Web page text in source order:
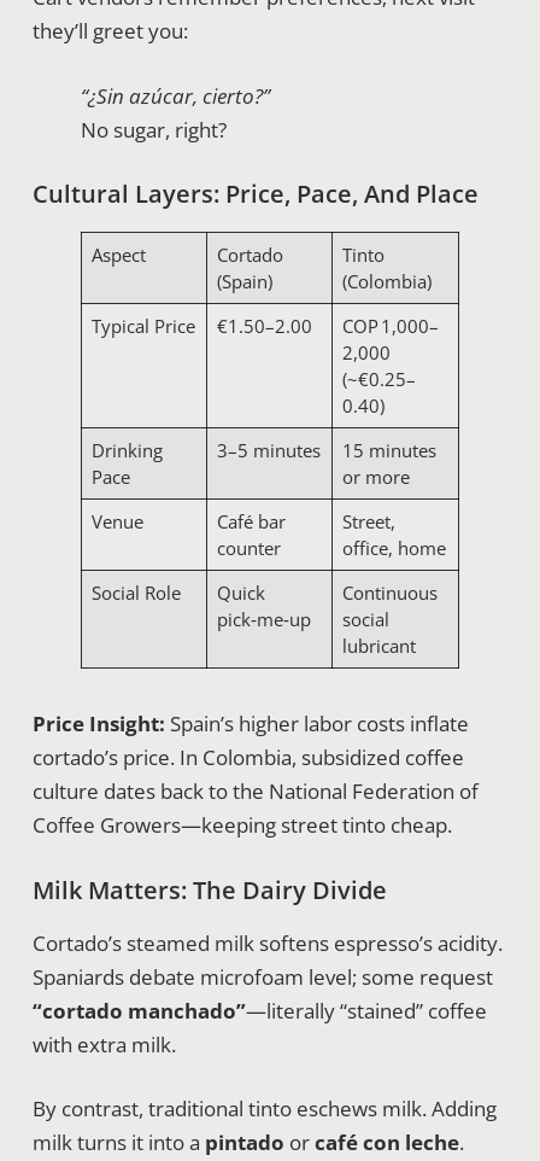
they’ll greet you:
“¿Sin azúcar, cierto?”
No sugar, right?
Cultural Layers: Price, Pace, And Place
Aspect
Cortado
(Spain)
Tinto
(Colombia)
Typical Price
€1.50–2.00
COP 1,000–
2,000
(~€0.25–
0.40)
Drinking
Pace
3–5 minutes
15 minutes
or more
Venue
Café bar
counter
Street,
office, home
Social Role
Quick
pick‑me‑up
Continuous
social
lubricant
Price Insight: Spain’s higher labor costs inflate
cortado’s price. In Colombia, subsidized coffee
culture dates back to the National Federation of
Coffee Growers—keeping street tinto cheap.
Milk Matters: The Dairy Divide
Cortado’s steamed milk softens espresso’s acidity.
Spaniards debate microfoam level; some request
“cortado manchado”—literally “stained” coffee
with extra milk.
By contrast, traditional tinto eschews milk. Adding
milk turns it into a pintado orcafé con leche.